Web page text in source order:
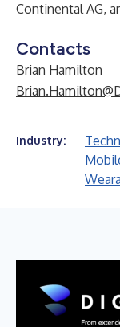
Continental AG,
Contacts
Brian Hamilton
Industry: